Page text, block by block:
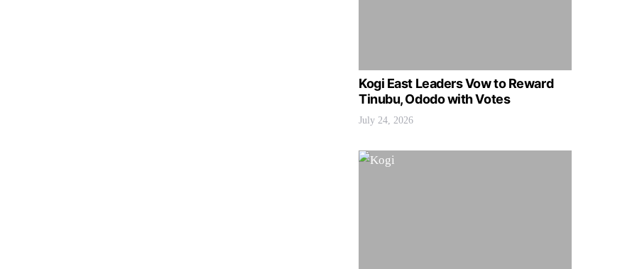
Kogi East Leaders Vow to Reward
Tinubu, Ododo with Votes
July 24, 2026